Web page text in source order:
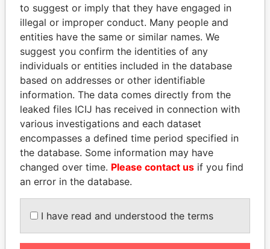
MIKHAIL FRIDMAN
President Vladimir Putin's
inner circle
SHEIKH KHALIFA BIN
SALMAN AL KHALIFA
Former Prime Minister
EXPLORE ALL
How to download this
database
to suggest or imply that they have engaged in
illegal or improper conduct. Many people and
entities have the same or similar names. We
suggest you confirm the identities of any
individuals or entities included in the database
based on addresses or other identifiable
information. The data comes directly from the
leaked files ICIJ has received in connection with
various investigations and each dataset
encompasses a defined time period specified in
the database. Some information may have
changed over time. Please contact us if you find
an error in the database.
I have read and understood the terms